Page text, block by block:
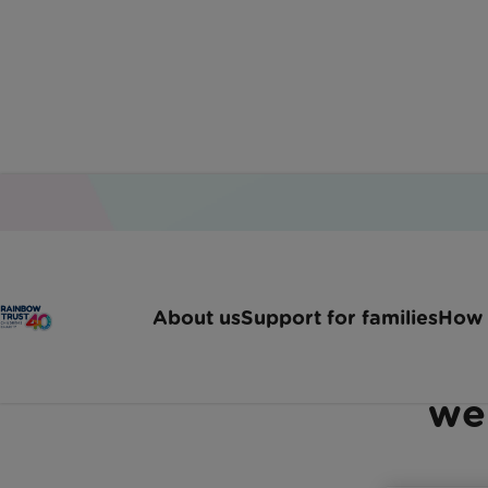
About usSupport for familiesHow
Surrey family